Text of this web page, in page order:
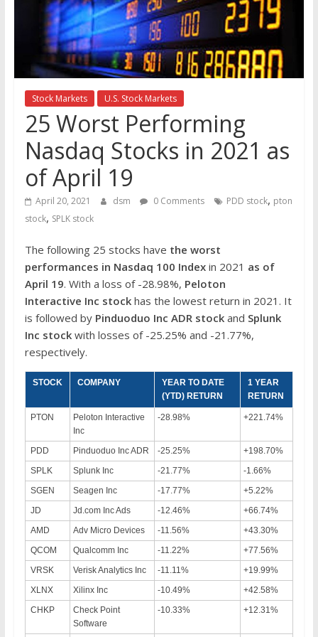
markets
Stock Markets U.S. Stock Markets
25 Worst Performing
Nasdaq Stocks in 2021 as
of April 19
April 20, 2021 dsm 0 Comments PDD stock, pton
stock, SPLK stock
The following 25 stocks have the worst
performances in Nasdaq 100 Index in 2021 as of
April 19. With a loss of -28.98%, Peloton
Interactive Inc stock has the lowest return in 2021. It
is followed by Pinduoduo Inc ADR stockand Splunk
Inc stock with losses of -25.25% and -21.77%,
respectively.
STOCK COMPANY
YEAR TO DATE
(YTD) RETURN
1 YEAR
RETURN
PTON
Peloton Interactive
Inc
-28.98% +221.74%
PDD Pinduoduo Inc ADR -25.25%
+198.70%
SPLK
Splunk Inc -21.77%
-1.66%
SGEN
Seagen Inc -17.77%
+5.22%
JD
Jd.com Inc Ads -12.46%
+66.74%
AMD
Adv Micro Devices -11.56%
+43.30%
QCOM
Qualcomm Inc -11.22%
+77.56%
VRSK
Verisk Analytics Inc -11.11%
+19.99%
XLNX
Xilinx Inc -10.49%
+42.58%
CHKP
Check Point
Software
-10.33% +12.31%